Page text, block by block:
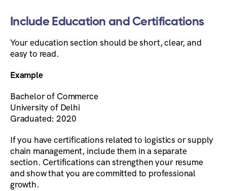
Include Education and Certifications
Your education section should be short, clear, and
easy to read.
Example
Bachelor of Commerce
University of Delhi
Graduated: 2020
If you have certifications related to logistics or supply
chain management, include them in a separate
section. Certifications can strengthen your resume
and show that you are committed to professional
growth.